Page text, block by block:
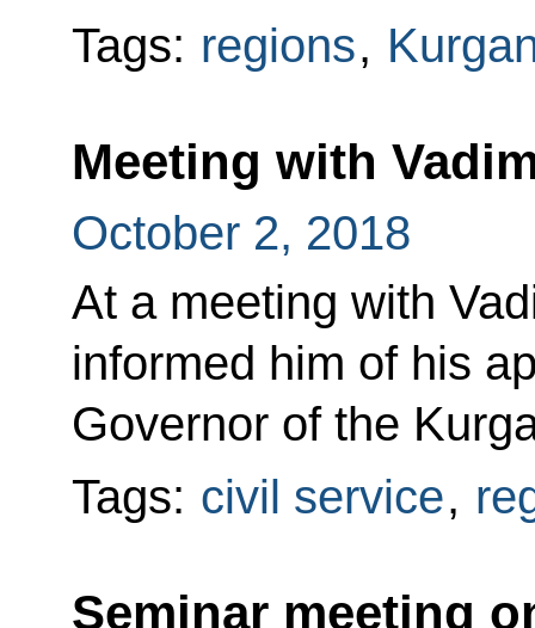
Tags: regions,
Meeting with
October 2, 2018
At a meeting with
informed him of his
Governor of the
Tags: civil service,
Seminar meeting